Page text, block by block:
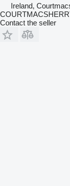
Ireland,
Contact the seller